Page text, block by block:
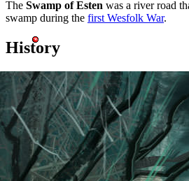
The Swamp of Esten was a river road
swamp during the first Wesfolk War.
History